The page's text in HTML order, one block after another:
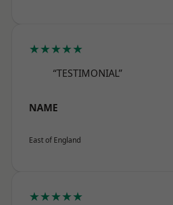
★★★★★
“TESTIMONIAL”
NAME
East of England
★★★★★